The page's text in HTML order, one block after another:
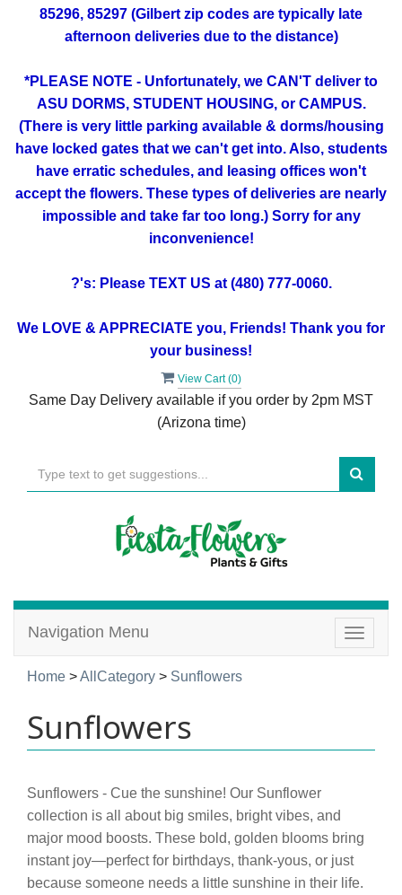
85296, 85297 (Gilbert zip codes are typically late
afternoon deliveries due to the distance)
*PLEASE NOTE - Unfortunately, we CAN'T deliver to
ASU DORMS, STUDENT HOUSING, or CAMPUS.
(There is very little parking available & dorms/housing
have locked gates that we can't get into. Also, students
have erratic schedules, and leasing offices won't
accept the flowers. These types of deliveries are nearly
impossible and take far too long.) Sorry for any
inconvenience!
?'s: Please TEXT US at (480) 777-0060.
We LOVE & APPRECIATE you, Friends! Thank you for
your business!
View Cart (0)
Same Day Delivery available if you order by 2pm MST
(Arizona time)
Toggle
Navigation Menu
Home >AllCategory > Sunflowers
Sunflowers
Sunflowers - Cue the sunshine! Our Sunflower
collection is all about big smiles, bright vibes, and
major mood boosts. These bold, golden blooms bring
instant joy—perfect for birthdays, thank-yous, or just
because someone needs a little sunshine in their life.